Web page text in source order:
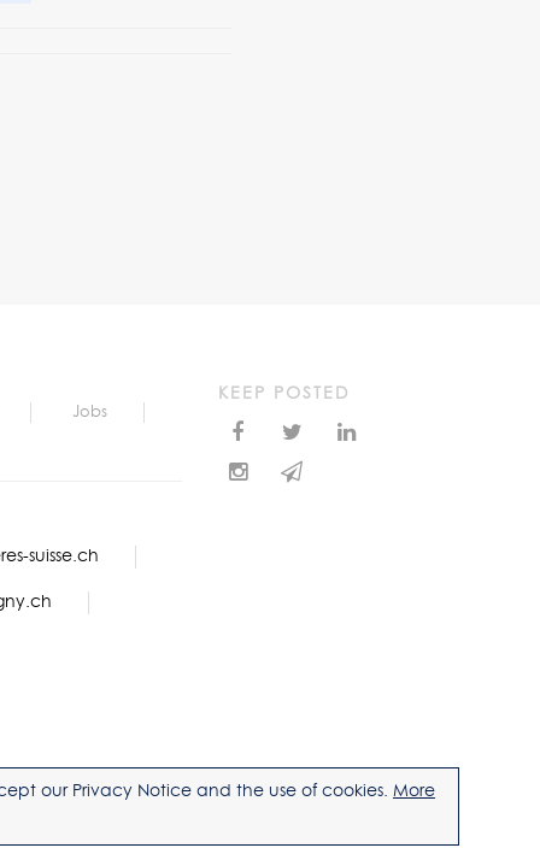
Jobs
suisse.ch
KEEP POSTED
our Privacy Notice and the use of cookies. More